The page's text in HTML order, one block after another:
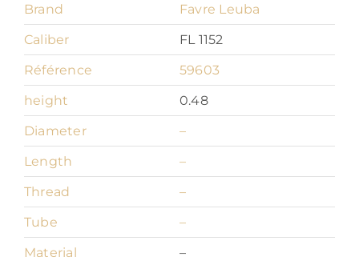
Brand
Favre Leuba
Caliber
FL 1152
Référence
59603
height
0.48
Diameter
–
Length
–
Thread
–
Tube
–
Material
–